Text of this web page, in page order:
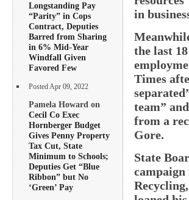
Longstanding Pay
“Parity” in Cops
Contract, Deputies
Barred from Sharing
in 6% Mid-Year
Windfall Given
Favored Few
Posted Apr 09, 2022
Pamela Howard on
Cecil Co Exec
Hornberger Budget
Gives Penny Property
Tax Cut, State
Minimum to Schools;
Deputies Get “Blue
Ribbon” but No
‘Green’ Pay
in
the last
Times
team”
from a
Gore.
State